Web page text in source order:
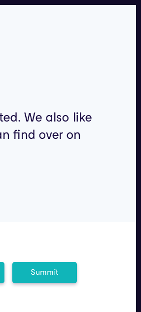
We also like
find over on
Summit